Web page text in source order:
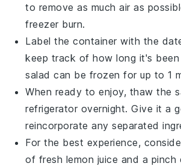
to remove as much air as
freezer burn.
Label the container with the
keep track of how long it's
salad can be frozen for up to 1
When ready to enjoy, thaw the
refrigerator overnight. Give it a
reincorporate any separated
For the best experience,
of fresh lemon juice and a